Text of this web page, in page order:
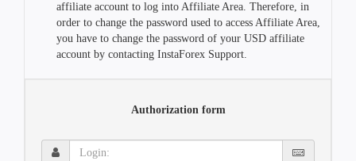
affiliate account to log into Affiliate Area. Therefore, in
order to change the password used to access Affiliate Area,
you have to change the password of your USD affiliate
account by contacting InstaForex Support.
Authorization form
Login: